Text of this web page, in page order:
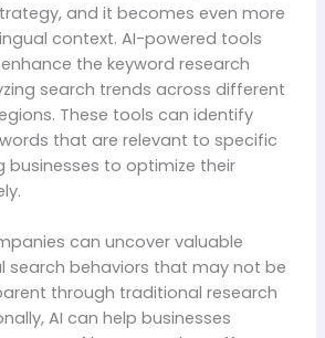
and it becomes even more
context. AI-powered tools
the keyword research
search trends across different
These tools can identify
that are relevant to specific
businesses to optimize their
can uncover valuable
search behaviors that may not be
through traditional research
AI can help businesses